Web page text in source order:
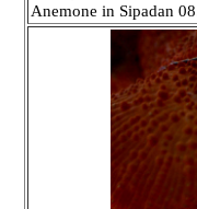
Anemone in Sipadan